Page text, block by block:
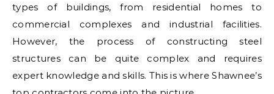
types of buildings, from residential homes to
commercial complexes and industrial facilities.
However, the process of constructing steel
structures can be quite complex and requires
expert knowledge and skills. This is where Shawnee’s